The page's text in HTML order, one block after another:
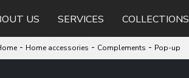
US SERVICES COLLECTIONS
- Home accessories - Complements - Pop-up